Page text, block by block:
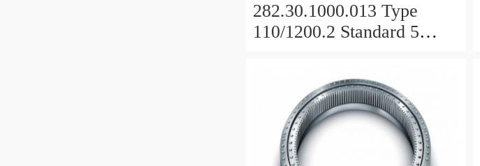
282.30.1000.013 Type
110/1200.2 Standard 5